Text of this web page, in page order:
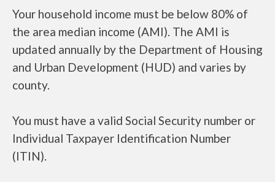
Your household income must be below 80% of
the area median income (AMI). The AMI is
updated annually by the Department of Housing
and Urban Development (HUD) and varies by
county.
You must have a valid Social Security number or
Individual Taxpayer Identification Number
(ITIN).